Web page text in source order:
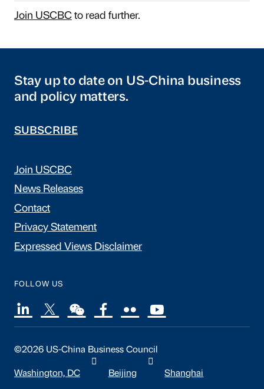
Join USCBCto read further.
Stay up to date on US-China business
and policy matters.
SUBSCRIBE
Join USCBC
News Releases
Contact
Privacy Statement
Expressed Views Disclaimer
FOLLOW US
©2026 US-China Business Council
Washington, DC Beijing Shanghai